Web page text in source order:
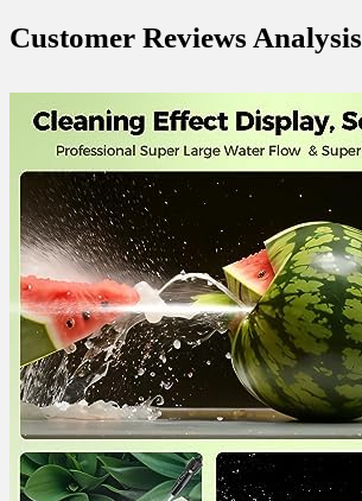
Customer Reviews Analysis